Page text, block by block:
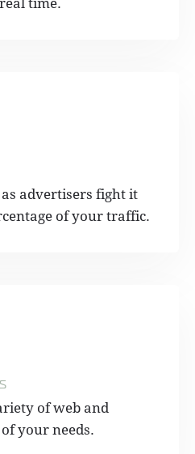
advertisers fight it
of your traffic.
of web and
your needs.